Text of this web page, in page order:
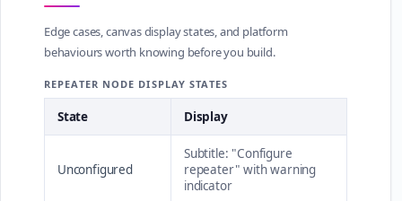
Edge cases, canvas display states, and platform
behaviours worth knowing before you build.
REPEATER NODE DISPLAY STATES
State Display
Unconfigured
Subtitle: "Configure
repeater" with warning
indicator